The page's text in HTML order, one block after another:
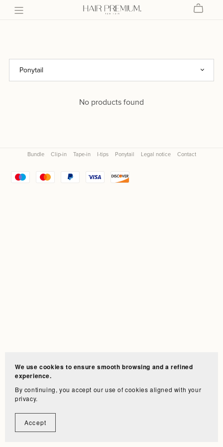
No products found
Bundle Clip-in Tape-in I-tips Ponytail Legal notice Contact
We use cookies to ensure smooth browsing and a refined
experience.
By continuing, you accept our use of cookies aligned with your
privacy.
Accept